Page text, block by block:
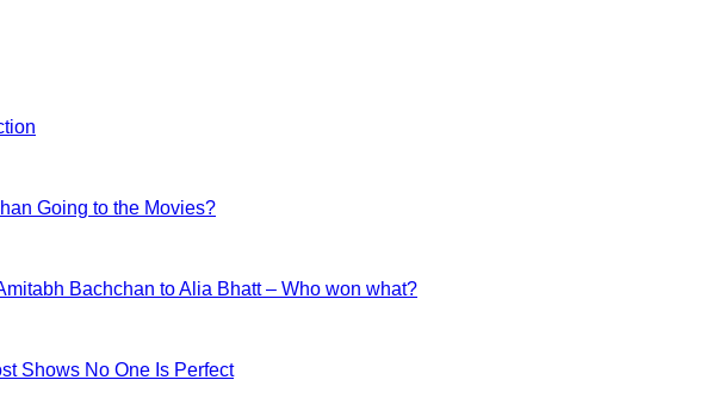
Going to the Movies?
Bachchan to Alia Bhatt – Who won what?
Shows No One Is Perfect